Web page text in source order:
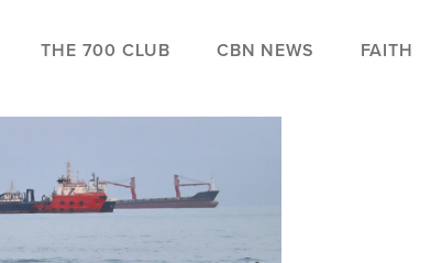
THE 700 CLUB CBN NEWS FAITH